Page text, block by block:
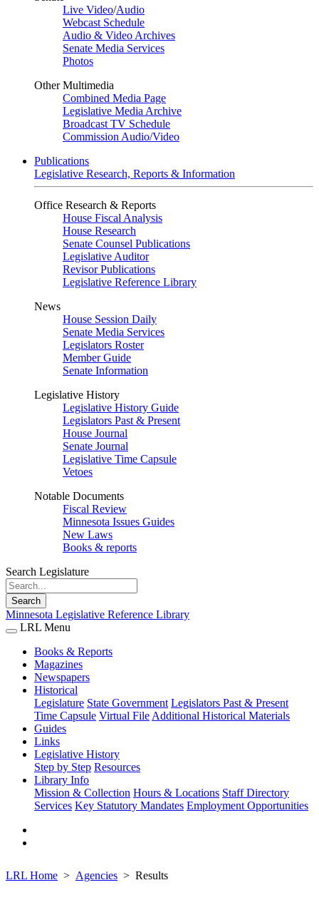
Live Video/Audio
Webcast Schedule
Audio & Video Archives
Senate Media Services
Photos
Other Multimedia
Combined Media Page
Legislative Media Archive
Broadcast TV Schedule
Commission Audio/Video
Publications
Legislative Research, Reports & Information
Office Research & Reports
House Fiscal Analysis
House Research
Senate Counsel Publications
Legislative Auditor
Revisor Publications
Legislative Reference Library
News
House Session Daily
Senate Media Services
Legislators Roster
Member Guide
Senate Information
Legislative History
Legislative History Guide
Legislators Past & Present
House Journal
Senate Journal
Legislative Time Capsule
Vetoes
Notable Documents
Fiscal Review
Minnesota Issues Guides
New Laws
Books & reports
Search Legislature
Search
Minnesota Legislative Reference Library
LRL Menu
Books & Reports
Magazines
Newspapers
Historical
Legislature State Government Legislators Past & Present
Time Capsule Virtual File Additional Historical Materials
Guides
Links
Legislative History
Step by Step Resources
Library Info
Mission & Collection Hours & Locations Staff Directory
Services Key Statutory Mandates Employment Opportunities
LRL Home Agencies Results